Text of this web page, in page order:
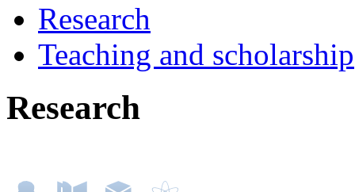
Research
Teaching and scholarship
Research